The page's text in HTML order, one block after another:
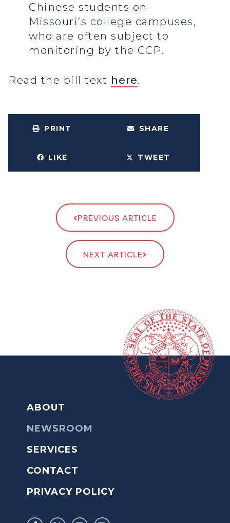
Chinese students on
Missouri’s college campuses,
who are often subject to
monitoring by the CCP.
Read the bill text here.
PRINT SHARE
LIKE TWEET
PREVIOUS ARTICLE
NEXT ARTICLE
ABOUT
NEWSROOM
SERVICES
CONTACT
PRIVACY POLICY